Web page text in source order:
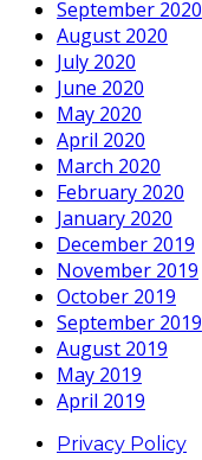
September 2020
August 2020
July 2020
June 2020
May 2020
April 2020
March 2020
February 2020
January 2020
December 2019
November 2019
October 2019
September 2019
August 2019
May 2019
April 2019
Privacy Policy